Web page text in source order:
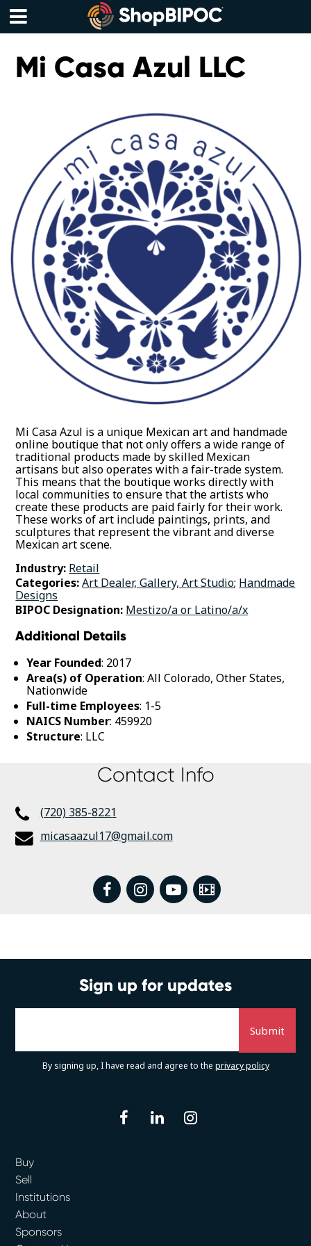
Skip
content
Menu
Mi Casa Azul LLC
Mi Casa Azul is a unique Mexican art and handmade
online boutique that not only offers a wide range of
traditional products made by skilled Mexican
artisans but also operates with a fair-trade system.
This means that the boutique works directly with
local communities to ensure that the artists who
create these products are paid fairly for their work.
These works of art include paintings, prints, and
sculptures that represent the vibrant and diverse
Mexican art scene.
Industry: Retail
Categories:Art Dealer, Gallery, Art Studio; Handmade
Designs
BIPOC Designation: Mestizo/a or Latino/a/x
Additional Details
Year Founded: 2017
Area(s) of Operation: All Colorado, Other States,
Nationwide
Full-time Employees: 1-5
NAICS Number: 459920
Structure: LLC
Contact Info
(720) 385-8221
micasaazul17@gmail.com
facebook
instagram
youtube
Video
Sign up for updates
By signing up, I have read and agree to the privacy policy
facebooklinkedin
Buy
Sell
Institutions
About
Sponsors